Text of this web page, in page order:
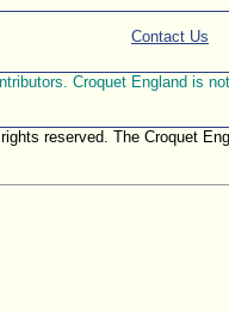
Contact Us
Croquet England is
reserved. The Croquet